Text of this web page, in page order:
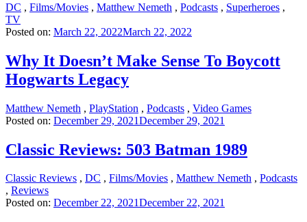
DC , Films/Movies , Matthew Nemeth , Podcasts , Superheroes ,
TV
Posted on: March 22, 2022March 22, 2022
Why It Doesn’t Make Sense To Boycott
Hogwarts Legacy
Matthew Nemeth , PlayStation , Podcasts , Video Games
Posted on: December 29, 2021December 29, 2021
Classic Reviews: 503 Batman 1989
Classic Reviews , DC , Films/Movies , Matthew Nemeth , Podcasts
, Reviews
Posted on: December 22, 2021December 22, 2021